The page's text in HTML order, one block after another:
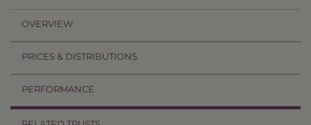
OVERVIEW
PRICES & DISTRIBUTIONS
PERFORMANCE